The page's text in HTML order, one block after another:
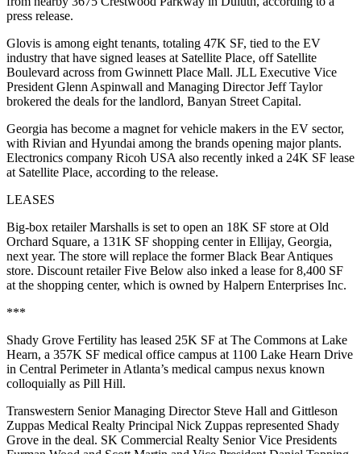
press release.
Glovis is among eight tenants, totaling 47K SF, tied to the EV
industry that have signed leases at Satellite Place, off Satellite
Boulevard across from Gwinnett Place Mall. JLL Executive Vice
President Glenn Aspinwall and Managing Director Jeff Taylor
brokered the deals for the landlord, Banyan Street Capital.
Georgia has become a magnet for vehicle makers in the EV sector,
with Rivian and Hyundai among the brands opening major plants.
Electronics company Ricoh USA also recently inked a 24K SF lease
at Satellite Place, according to the release.
LEASES
Big-box retailer Marshalls is set to open an 18K SF store at Old
Orchard Square, a 131K SF shopping center in Ellijay, Georgia,
next year. The store will replace the former Black Bear Antiques
store. Discount retailer Five Below also inked a lease for 8,400 SF
at the shopping center, which is owned by Halpern Enterprises Inc.
***
Shady Grove Fertility has leased 25K SF at The Commons at Lake
Hearn, a 357K SF medical office campus at 1100 Lake Hearn Drive
in Central Perimeter in Atlanta’s medical campus nexus known
colloquially as Pill Hill.
Transwestern Senior Managing Director Steve Hall and Gittleson
Zuppas Medical Realty Principal Nick Zuppas represented Shady
Grove in the deal. SK Commercial Realty Senior Vice Presidents